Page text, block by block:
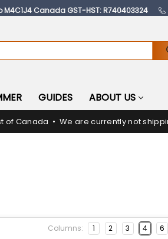
M4C1J4 Canada GST-HST: R740403324
GUIDES ABOUT US
Canada • We are currently not
Columns: 1 2 3 4 6